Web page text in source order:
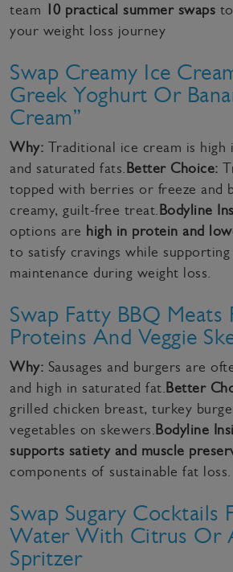
team 10 practical summer swaps
your weight loss journey
Swap Creamy Ice
Greek Yoghurt Or
Cream”
Why: Traditional ice cream is high
and saturated fats. Better Choice:
topped with berries or freeze and
creamy, guilt-free treat. Bodyline
options are high in protein and
to satisfy cravings while supporting
maintenance during weight loss.
Swap Fatty BBQ Meats
Proteins And Veggie
Why: Sausages and burgers are
and high in saturated fat. Better
grilled chicken breast, turkey
vegetables on skewers. Bodyline
supports satiety and muscle
components of sustainable fat loss.
Swap Sugary Cocktails
Water With Citrus Or
Spritzer